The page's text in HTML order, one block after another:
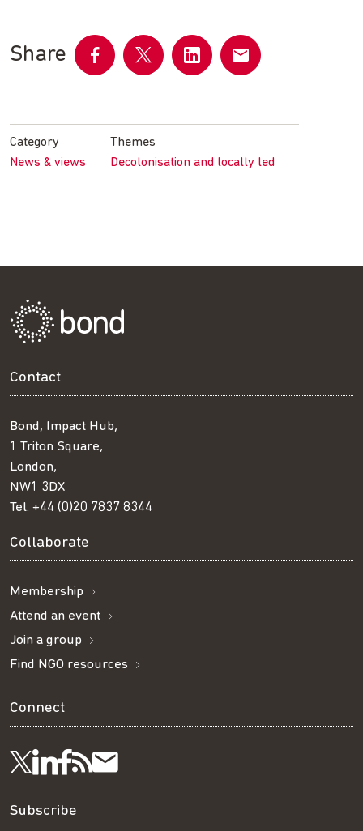
Share
FacebookTwitter LinkedInemail
Category
News & views
Themes
Decolonisation and locally led
Contact
Bond, Impact Hub,
1 Triton Square,
London,
NW1 3DX
Tel: +44 (0)20 7837 8344
Collaborate
Membership
Attend an event
Join a group
Find NGO resources
Connect
Follow
us
Visit
us
Visit
us
Get
our
Subscribe
Subscribe